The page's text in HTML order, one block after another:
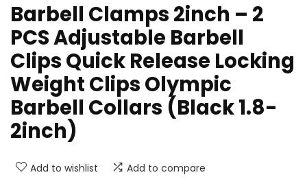
Barbell Clamps 2inch – 2
PCS Adjustable Barbell
Clips Quick Release Locking
Weight Clips Olympic
Barbell Collars (Black 1.8-
2inch)
Add to wishlist Add to compare